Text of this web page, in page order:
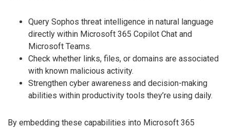
Query Sophos threat intelligence in natural language
directly within Microsoft 365 Copilot Chat and
Microsoft Teams.
Check whether links, files, or domains are associated
with known malicious activity.
Strengthen cyber awareness and decision-making
abilities within productivity tools they’re using daily.
By embedding these capabilities into Microsoft 365